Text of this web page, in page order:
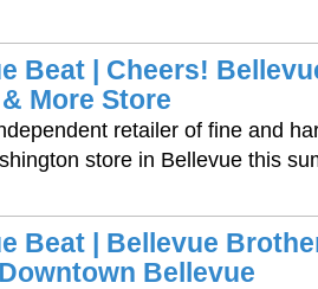
Beat | Cheers!
More Store
retailer of fine and
store in Bellevue this
Beat | Bellevue
Bellevue